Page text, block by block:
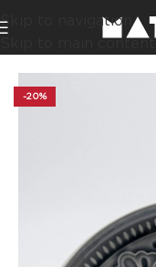
Skip to navigation
Skip to main content
-20%